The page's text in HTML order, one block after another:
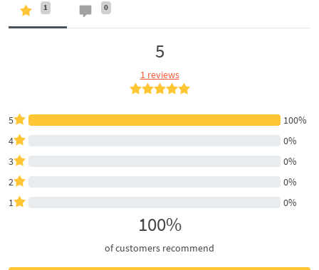
1 0
5
1 reviews
5
100%
4
0%
3
0%
2
0%
1
0%
100%
of customers recommend